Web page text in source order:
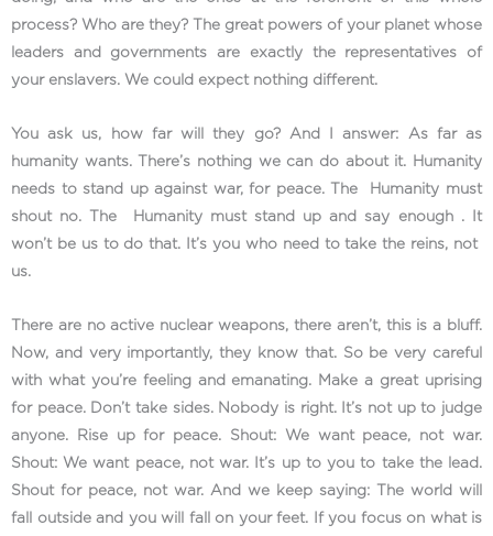
process? Who are they? The great powers of your planet whose
leaders and governments are exactly the representatives of
your enslavers. We could expect nothing different.
You ask us, how far will they go? And I answer: As far as
humanity wants. There’s nothing we can do about it. Humanity
needs to stand up against war, for peace. The Humanity must
shout no. The Humanity must stand up and say enough . It
won’t be us to do that. It’s you who need to take the reins, not
us.
There are no active nuclear weapons, there aren’t, this is a bluff.
Now, and very importantly, they know that. So be very careful
with what you’re feeling and emanating. Make a great uprising
for peace. Don’t take sides. Nobody is right. It’s not up to judge
anyone. Rise up for peace. Shout: We want peace, not war.
Shout: We want peace, not war. It’s up to you to take the lead.
Shout for peace, not war. And we keep saying: The world will
fall outside and you will fall on your feet. If you focus on what is